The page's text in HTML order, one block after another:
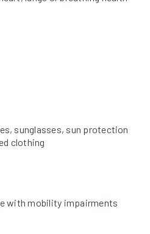
sunglasses, sun protection
clothing
with mobility impairments